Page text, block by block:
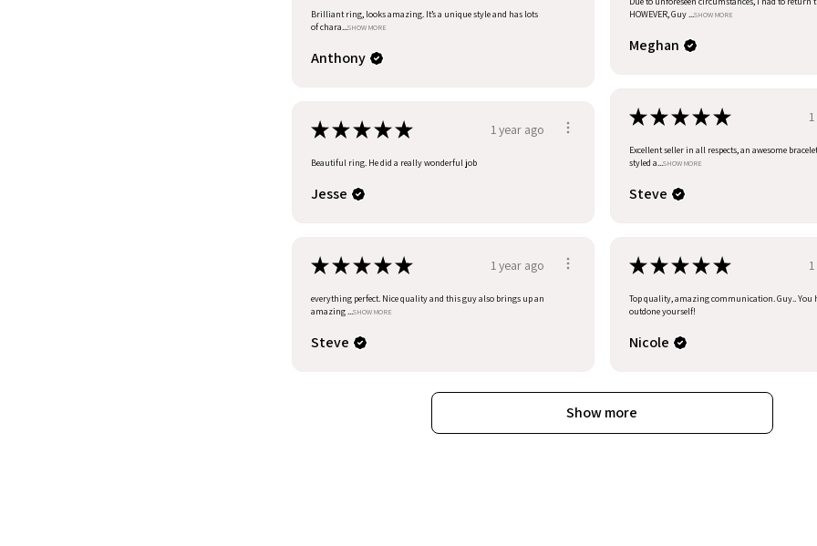
HOWEVER, Guy ...SHOW MORE
Meghan
Brilliant ring, looks amazing. It’s a unique style and has lots
of chara...SHOW MORE
Anthony
★★★★★
Excellent seller in all respects, an awesome
styled a...SHOW MORE
Steve
★★★★★ 1 year ago
Beautiful ring. He did a really wonderful job
Jesse
★★★★★ 1 year ago
everything perfect. Nice quality and this guy also brings up an
amazing ...SHOW MORE
Steve
★★★★★
Top quality, amazing communication. Guy.. You
outdone yourself!
Nicole
Show more